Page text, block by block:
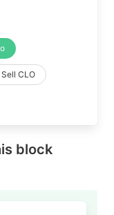
Sell CLO
block